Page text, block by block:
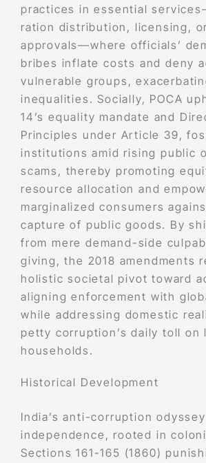
practices in essential
ration distribution, licensing,
approvals—where officials’
bribes inflate costs and deny
vulnerable groups,
inequalities. Socially, POCA
14’s equality mandate and
Principles under Article 39,
institutions amid rising public
scams, thereby promoting
resource allocation and
marginalized consumers
capture of public goods. By
from mere demand-side
giving, the 2018 amendments
holistic societal pivot toward
aligning enforcement with
while addressing domestic
petty corruption’s daily toll on
households.
Historical Development
India’s anti-corruption
independence, rooted in
Sections 161-165 (1860)